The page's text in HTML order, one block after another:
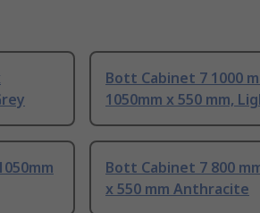
Bott Cabinet 7 1000
1050mm x 550 mm,
Bott Cabinet 7 800
x 550 mm Anthracite